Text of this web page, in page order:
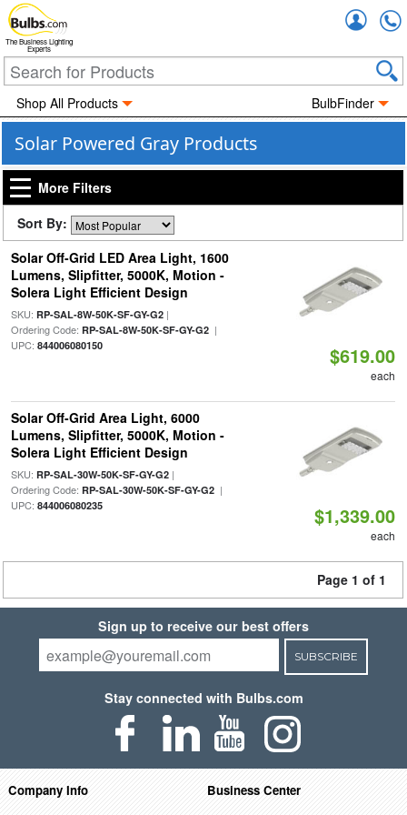
The Business Lighting
Experts
Shop All Products BulbFinder
Solar Powered Gray Products
More Filters
Sort By:
Solar Off-Grid LED Area Light, 1600
Lumens, Slipfitter, 5000K, Motion -
Solera Light Efficient Design
SKU: RP-SAL-8W-50K-SF-GY-G2|
Ordering Code: RP-SAL-8W-50K-SF-GY-G2|
UPC: 844006080150 $619.00
each
Solar Off-Grid Area Light, 6000
Lumens, Slipfitter, 5000K, Motion -
Solera Light Efficient Design
SKU: RP-SAL-30W-50K-SF-GY-G2|
Ordering Code: RP-SAL-30W-50K-SF-GY-G2|
UPC: 844006080235 $1,339.00
each
Page 1 of 1
Sign up to receive our best offers
SUBSCRIBE
Stay connected with Bulbs.com
Company Info
Business Center